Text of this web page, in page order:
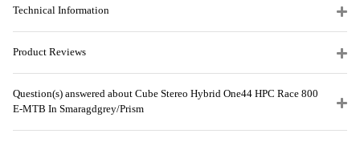
Technical Information
Product Reviews
Question(s) answered about Cube Stereo Hybrid One44 HPC Race 800
E-MTB In Smaragdgrey/Prism